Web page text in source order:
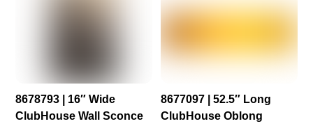
8678793 | 16″ Wide
ClubHouse Wall Sconce
8677097 | 52.5″ Long
ClubHouse Oblong